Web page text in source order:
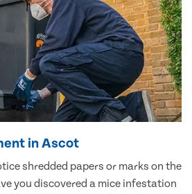
in Ascot
shredded papers or marks on the
you discovered a mice infestation